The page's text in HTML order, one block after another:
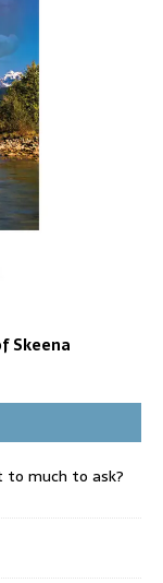
Skeena
to much to ask?